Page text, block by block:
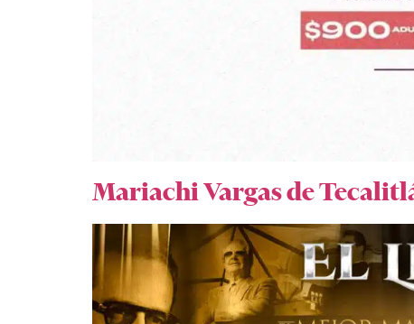
Mariachi Vargas de